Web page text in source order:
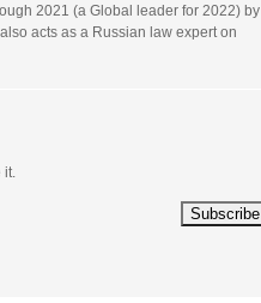
2021 (a Global leader for 2022) by
acts as a Russian law expert on